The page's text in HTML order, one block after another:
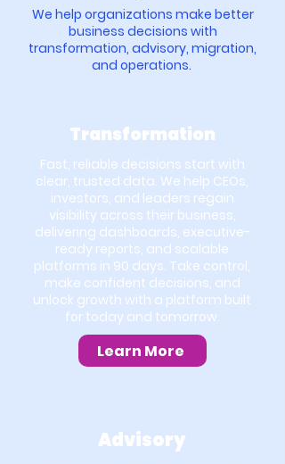
We help organizations make better
business decisions with
transformation, advisory, migration,
and operations.
Transformation
Fast, reliable decisions start with
clear, trusted data. We help CEOs,
investors, and leaders regain
visibility across their business,
delivering dashboards, executive-
ready reports, and scalable
platforms in 90 days. Take control,
make confident decisions, and
unlock growth with a platform built
for today and tomorrow.
Learn More
Advisory